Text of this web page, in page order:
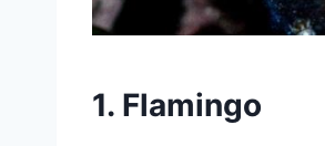
1. Flamingo